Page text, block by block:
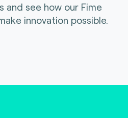
and see how our Fime
innovation possible.